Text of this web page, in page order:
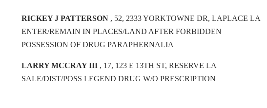
RICKEY J PATTERSON , 52, 2333 YORKTOWNE DR, LAPLACE LA
ENTER/REMAIN IN PLACES/LAND AFTER FORBIDDEN
POSSESSION OF DRUG PARAPHERNALIA
LARRY MCCRAY III , 17, 123 E 13TH ST, RESERVE LA
SALE/DIST/POSS LEGEND DRUG W/O PRESCRIPTION